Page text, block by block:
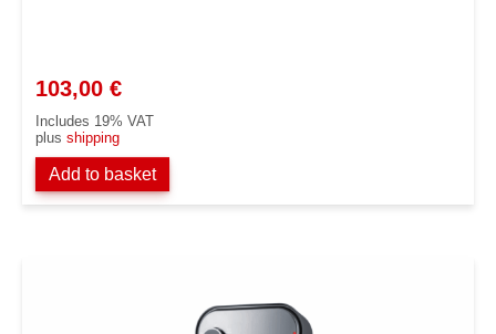
103,00 €
Includes 19% VAT
plus shipping
Add to basket